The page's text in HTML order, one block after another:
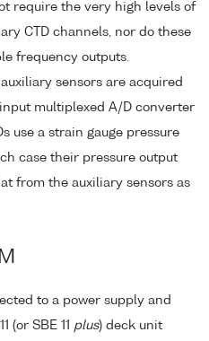
require the very high levels of
CTD channels, nor do these
frequency outputs.
sensors are acquired
multiplexed A/D converter
use a strain gauge pressure
case their pressure output
from the auxiliary sensors as
to a power supply and
(or SBE 11 plus) deck unit